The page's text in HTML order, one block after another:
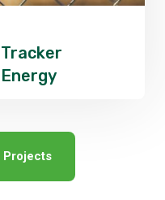
Impacts
Projects